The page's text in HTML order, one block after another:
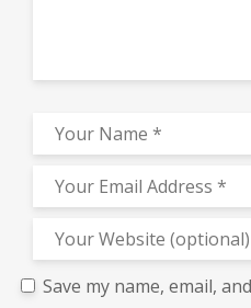
Save my name, email,